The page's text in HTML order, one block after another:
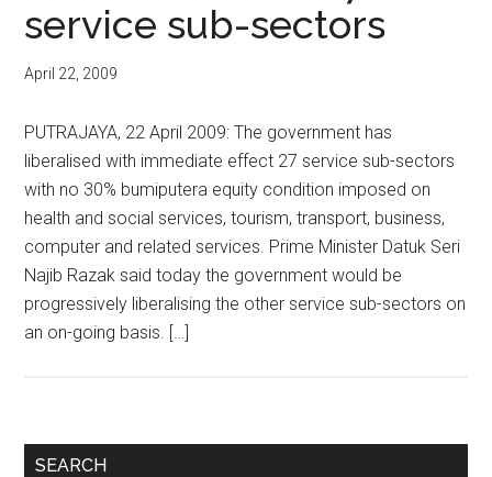
service sub-sectors
April 22, 2009
PUTRAJAYA, 22 April 2009: The government has
liberalised with immediate effect 27 service sub-sectors
with no 30% bumiputera equity condition imposed on
health and social services, tourism, transport, business,
computer and related services. Prime Minister Datuk Seri
Najib Razak said today the government would be
progressively liberalising the other service sub-sectors on
an on-going basis. […]
Primary
SEARCH